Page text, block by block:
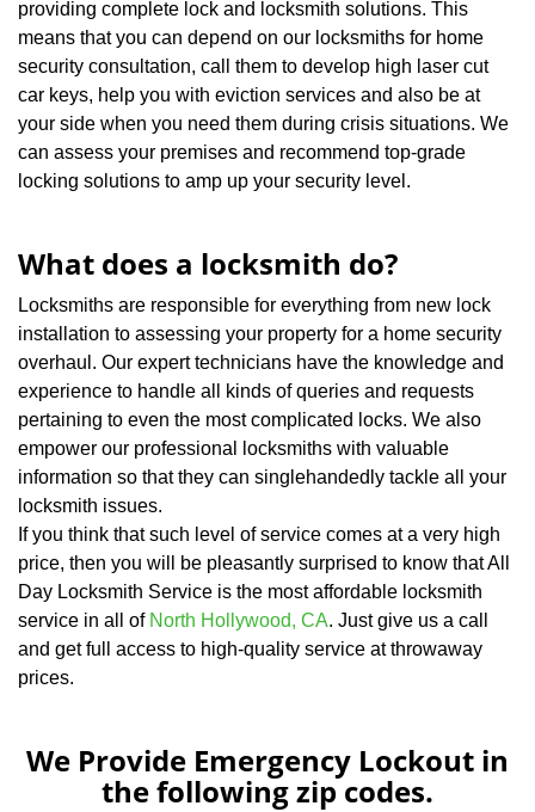
providing complete lock and locksmith solutions. This
means that you can depend on our locksmiths for home
security consultation, call them to develop high laser cut
car keys, help you with eviction services and also be at
your side when you need them during crisis situations. We
can assess your premises and recommend top-grade
locking solutions to amp up your security level.
What does a locksmith do?
Locksmiths are responsible for everything from new lock
installation to assessing your property for a home security
overhaul. Our expert technicians have the knowledge and
experience to handle all kinds of queries and requests
pertaining to even the most complicated locks. We also
empower our professional locksmiths with valuable
information so that they can singlehandedly tackle all your
locksmith issues.
If you think that such level of service comes at a very high
price, then you will be pleasantly surprised to know that All
Day Locksmith Service is the most affordable locksmith
service in all of North Hollywood, CA. Just give us a call
and get full access to high-quality service at throwaway
prices.
We Provide Emergency Lockout in
the following zip codes.